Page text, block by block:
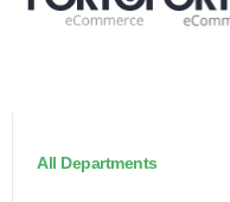
All Departments